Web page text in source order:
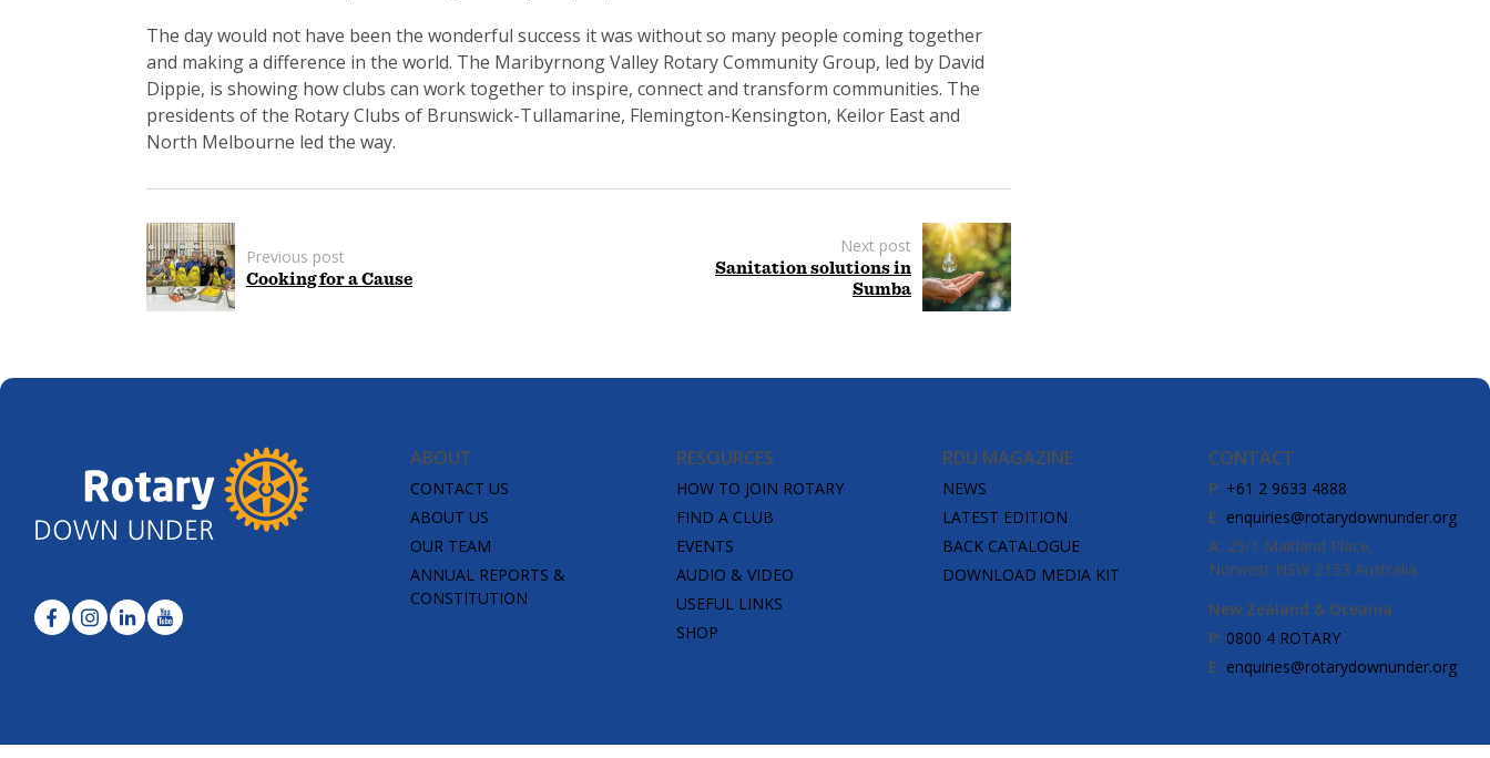
The day would not have been the wonderful success it was without so many people coming together
and making a difference in the world. The Maribyrnong Valley Rotary Community Group, led by David
Dippie, is showing how clubs can work together to inspire, connect and transform communities. The
presidents of the Rotary Clubs of Brunswick-Tullamarine, Flemington-Kensington, Keilor East and
North Melbourne led the way.
Previous post
Cooking for a Cause
Next post
Sanitation solutions in
Sumba
ABOUT
CONTACT US
ABOUT US
OUR TEAM
ANNUAL REPORTS &
CONSTITUTION
RESOURCES
HOW TO JOIN ROTARY
FIND A CLUB
EVENTS
AUDIO & VIDEO
USEFUL LINKS
SHOP
RDU MAGAZINE
NEWS
LATEST EDITION
BACK CATALOGUE
DOWNLOAD MEDIA KIT
CONTACT
P: +61 2 9633 4888
E: enquiries@rotarydownunder.org
A: 25/1 Maitland Place,
Norwest NSW 2153 Australia
New Zealand & Oceania
P: 0800 4 ROTARY
E: enquiries@rotarydownunder.org